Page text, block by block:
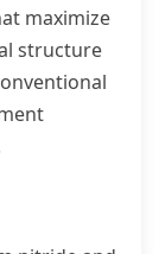
maximize
structure